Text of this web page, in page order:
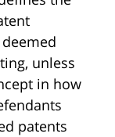
unless
in how
patents